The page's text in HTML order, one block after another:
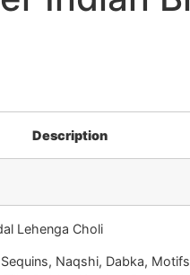
Description
Lehenga Choli
Naqshi, Dabka,